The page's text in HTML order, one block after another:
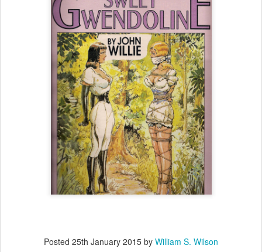
Posted 25th January 2015 by William S. Wilson